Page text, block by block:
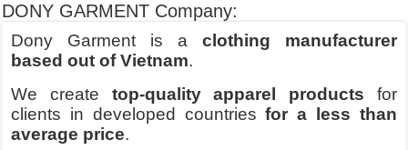
DONY GARMENT Company:
Dony Garment is a clothing manufacturer
based out of Vietnam.
We create top-quality apparel products for
clients in developed countriesfor a less than
average price.